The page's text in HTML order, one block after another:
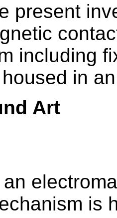
present
including
in
Art
is